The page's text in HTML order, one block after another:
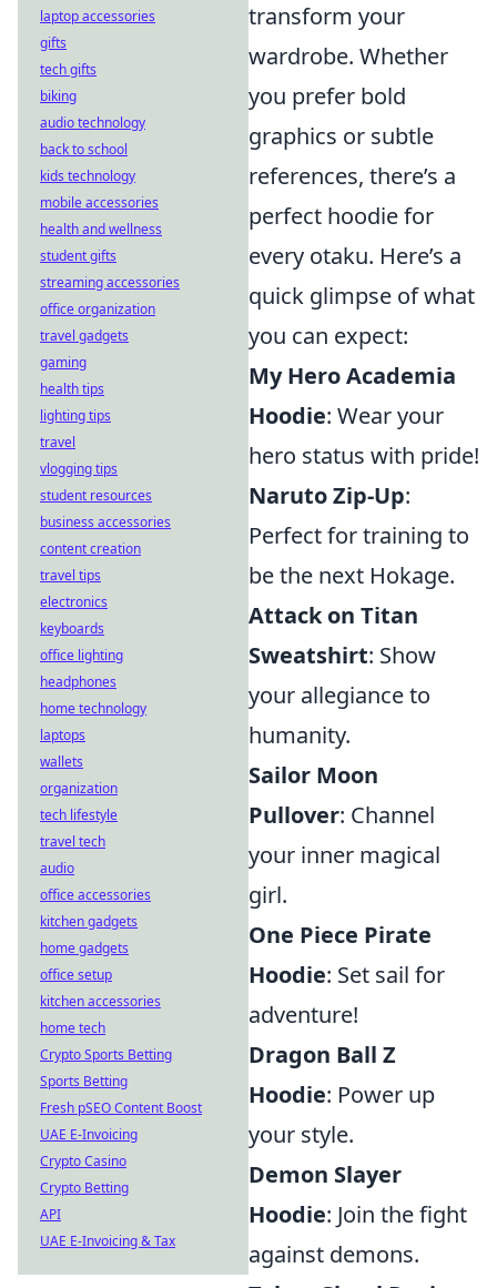
transform your
wardrobe. Whether
you prefer bold
graphics or subtle
references, there’s a
perfect hoodie for
every otaku. Here’s a
quick glimpse of what
you can expect:
My Hero Academia
Hoodie: Wear your
hero status with pride!
Naruto Zip-Up:
Perfect for training to
be the next Hokage.
Attack on Titan
Sweatshirt: Show
your allegiance to
humanity.
Sailor Moon
Pullover: Channel
your inner magical
girl.
One Piece Pirate
Hoodie: Set sail for
adventure!
Dragon Ball Z
Hoodie: Power up
your style.
Demon Slayer
Hoodie: Join the fight
against demons.
laptop accessories
gifts
tech gifts
biking
audio technology
back to school
kids technology
mobile accessories
health and wellness
student gifts
streaming accessories
office organization
travel gadgets
gaming
health tips
lighting tips
travel
vlogging tips
student resources
business accessories
content creation
travel tips
electronics
keyboards
office lighting
headphones
home technology
laptops
wallets
organization
tech lifestyle
travel tech
audio
office accessories
kitchen gadgets
home gadgets
office setup
kitchen accessories
home tech
Crypto Sports Betting
Sports Betting
Fresh pSEO Content Boost
UAE E-Invoicing
Crypto Casino
Crypto Betting
API
UAE E-Invoicing & Tax